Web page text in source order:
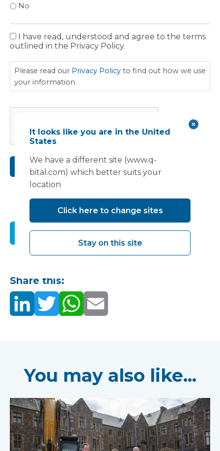
No
Privacy
Policy
I have read, understood and agree to the terms
outlined in the Privacy Policy.
Please read our Privacy Policy to find out how we use
your information.
CAPTCHA
Register
Share this:
You may also like...
It looks like you are in the United
States
We have a different site (www.q-
bital.com) which better suits your
location
Click here to change sites
Stay on this site